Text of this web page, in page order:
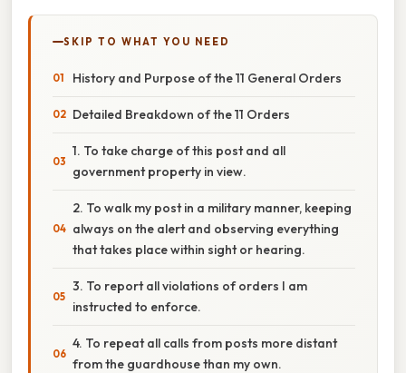
SKIP TO WHAT YOU NEED
History and Purpose of the 11 General Orders
Detailed Breakdown of the 11 Orders
1. To take charge of this post and all
government property in view.
2. To walk my post in a military manner, keeping
always on the alert and observing everything
that takes place within sight or hearing.
3. To report all violations of orders I am
instructed to enforce.
4. To repeat all calls from posts more distant
from the guardhouse than my own.